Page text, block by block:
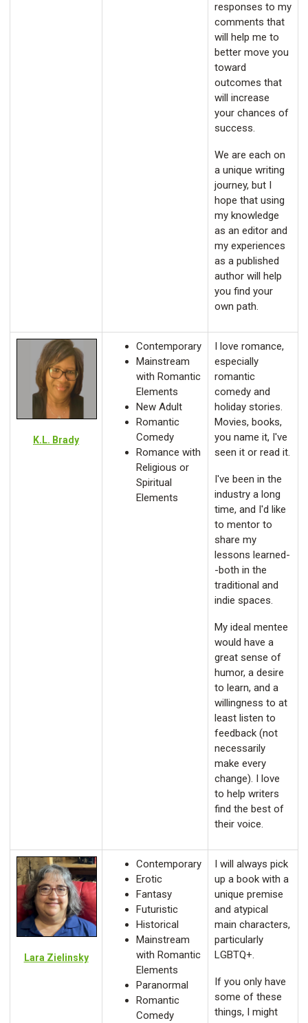
responses to my
comments that
will help me to
better move you
toward
outcomes that
will increase
your chances of
success.
We are each on
a unique writing
journey, but I
hope that using
my knowledge
as an editor and
my experiences
as a published
author will help
you find your
own path.
K.L. Brady
Contemporary
Mainstream
with Romantic
Elements
New Adult
Romantic
Comedy
Romance with
Religious or
Spiritual
Elements
I love romance,
especially
romantic
comedy and
holiday stories.
Movies, books,
you name it, I've
seen it or read it.
I've been in the
industry a long
time, and I'd like
to mentor to
share my
lessons learned-
-both in the
traditional and
indie spaces.
My ideal mentee
would have a
great sense of
humor, a desire
to learn, and a
willingness to at
least listen to
feedback (not
necessarily
make every
change). I love
to help writers
find the best of
their voice.
Lara Zielinsky
Contemporary
Erotic
Fantasy
Futuristic
Historical
Mainstream
with Romantic
Elements
Paranormal
Romantic
Comedy
I will always pick
up a book with a
unique premise
and atypical
main characters,
particularly
LGBTQ+.
If you only have
some of these
things, I might